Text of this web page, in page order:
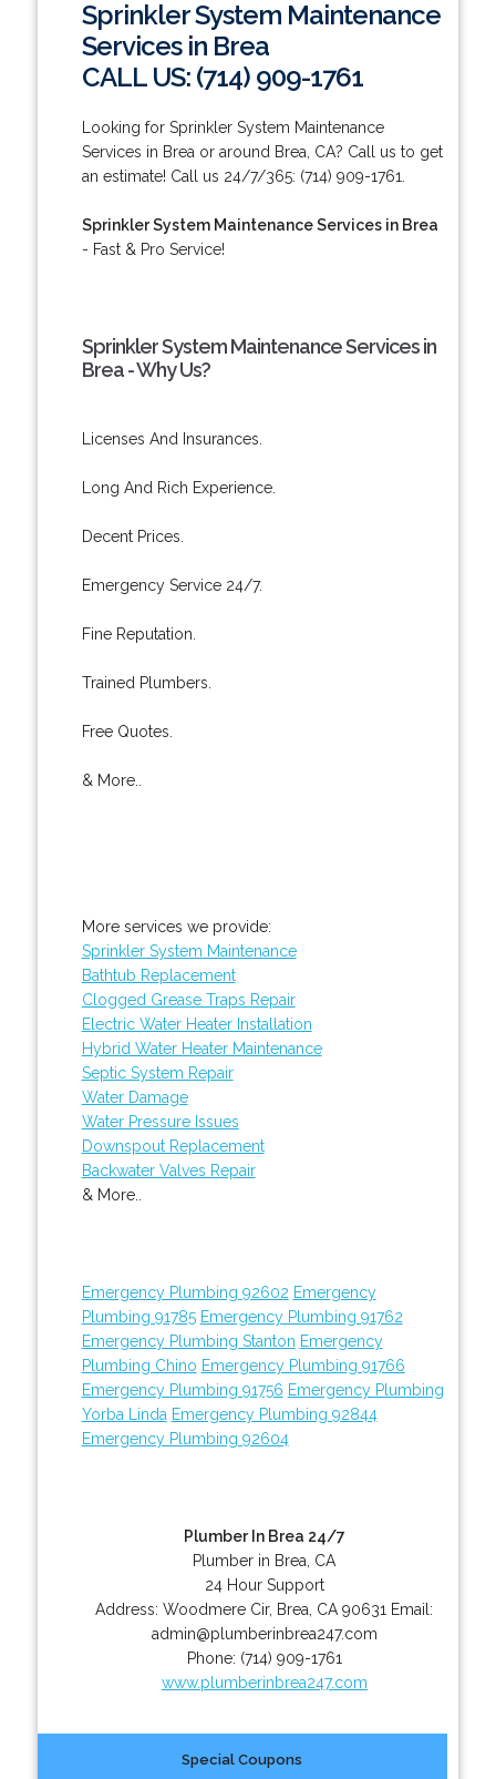
Sprinkler System Maintenance
Services in Brea
CALL US: (714) 909-1761
Looking for Sprinkler System Maintenance
Services in Brea or around Brea, CA? Call us to get
an estimate! Call us 24/7/365: (714) 909-1761.
Sprinkler System Maintenance Services in Brea
- Fast & Pro Service!
Sprinkler System Maintenance Services in
Brea - Why Us?
Licenses And Insurances.
Long And Rich Experience.
Decent Prices.
Emergency Service 24/7.
Fine Reputation.
Trained Plumbers.
Free Quotes.
& More..
More services we provide:
Sprinkler System Maintenance
Bathtub Replacement
Clogged Grease Traps Repair
Electric Water Heater Installation
Hybrid Water Heater Maintenance
Septic System Repair
Water Damage
Water Pressure Issues
Downspout Replacement
Backwater Valves Repair
& More..
Emergency Plumbing 92602 Emergency
Plumbing 91785 Emergency Plumbing 91762
Emergency Plumbing Stanton Emergency
Plumbing Chino Emergency Plumbing 91766
Emergency Plumbing 91756 Emergency Plumbing
Yorba Linda Emergency Plumbing 92844
Emergency Plumbing 92604
Plumber In Brea 24/7
Plumber in Brea, CA
24 Hour Support
Address:Woodmere Cir, Brea CA 90631 Email:
admin@plumberinbrea247.com
Phone: (714) 909-1761
www.plumberinbrea247.com
Special Coupons